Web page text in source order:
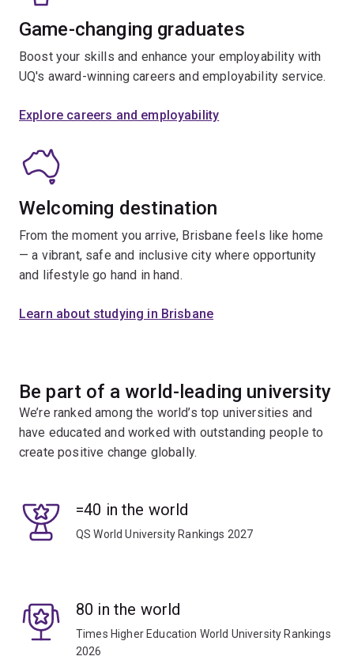
Game-changing graduates
Boost your skills and enhance your employability with
UQ's award-winning careers and employability service.
Explore careers and employability
Welcoming destination
From the moment you arrive, Brisbane feels like home
— a vibrant, safe and inclusive city where opportunity
and lifestyle go hand in hand.
Learn about studying in Brisbane
Be part of a world-leading university
We’re ranked among the world’s top universities and
have educated and worked with outstanding people to
create positive change globally.
=40 in the world
QS World University Rankings 2027
80 in the world
Times Higher Education World University Rankings
2026